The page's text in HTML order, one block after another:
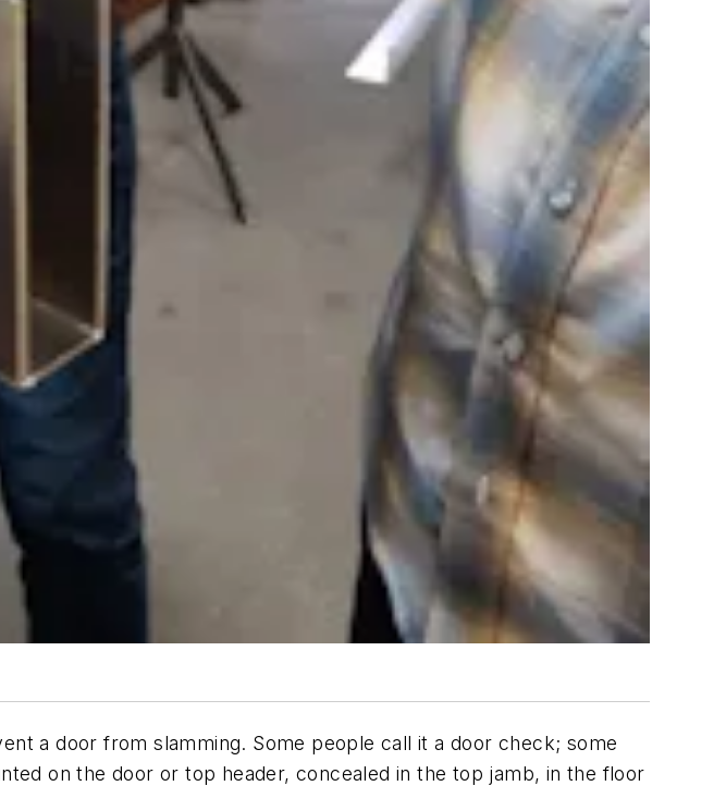
a door from slamming. Some people call it a door check; some
on the door or top header, concealed in the top jamb, in the floor